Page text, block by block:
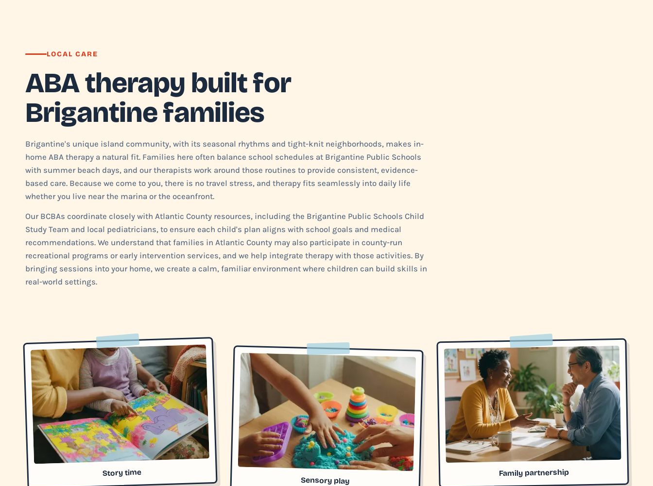
LOCAL CARE
ABA therapy built for
Brigantine families
Brigantine's unique island community, with its seasonal rhythms and tight-knit neighborhoods, makes in-
home ABA therapy a natural fit. Families here often balance school schedules at Brigantine Public Schools
with summer beach days, and our therapists work around those routines to provide consistent, evidence-
based care. Because we come to you, there is no travel stress, and therapy fits seamlessly into daily life
whether you live near the marina or the oceanfront.
Our BCBAs coordinate closely with Atlantic County resources, including the Brigantine Public Schools Child
Study Team and local pediatricians, to ensure each child's plan aligns with school goals and medical
recommendations. We understand that families in Atlantic County may also participate in county-run
recreational programs or early intervention services, and we help integrate therapy with those activities. By
bringing sessions into your home, we create a calm, familiar environment where children can build skills in
real-world settings.
Story time
Sensory play
Family partnership